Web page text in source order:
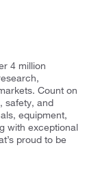
4 million
Count on
safety, and
equipment,
with exceptional
proud to be